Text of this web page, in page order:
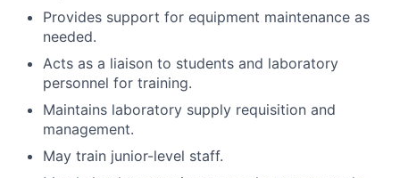
Provides support for equipment maintenance as
needed.
Acts as a liaison to students and laboratory
personnel for training.
Maintains laboratory supply requisition and
management.
May train junior-level staff.